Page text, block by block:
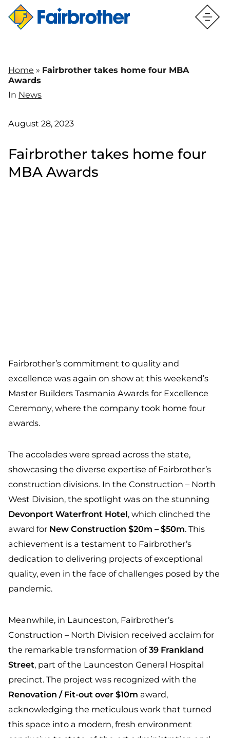
Home » Fairbrother takes home four MBA
Awards
In News
August 28, 2023
Fairbrother takes home four
MBA Awards
Fairbrother’s commitment to quality and
excellence was again on show at this weekend’s
Master Builders Tasmania Awards for Excellence
Ceremony, where the company took home four
awards.
The accolades were spread across the state,
showcasing the diverse expertise of Fairbrother’s
construction divisions. In the Construction – North
West Division, the spotlight was on the stunning
Devonport Waterfront Hotel, which clinched the
award for New Construction $20m – $50m. This
achievement is a testament to Fairbrother’s
dedication to delivering projects of exceptional
quality, even in the face of challenges posed by the
pandemic.
Meanwhile, in Launceston, Fairbrother’s
Construction – North Division received acclaim for
the remarkable transformation of39 Frankland
Street, part of the Launceston General Hospital
precinct. The project was recognized with the
Renovation / Fit-out over $10m award,
acknowledging the meticulous work that turned
this space into a modern, fresh environment